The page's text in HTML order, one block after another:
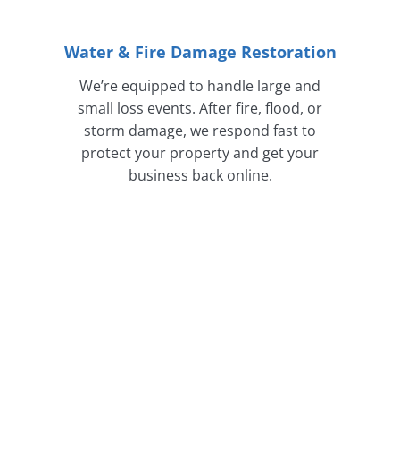
Water & Fire Damage Restoration
We’re equipped to handle large and
small loss events. After fire, flood, or
storm damage, we respond fast to
protect your property and get your
business back online.